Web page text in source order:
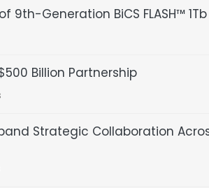
Generation BiCS FLASH™ 1Tb
Billion Partnership
Strategic Collaboration